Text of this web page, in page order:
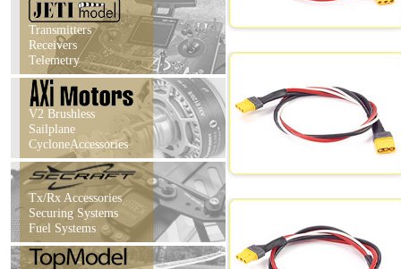
Transmitters
Receivers
Telemetry
V2 Brushless
Sailplane
CycloneAccessories
Tx/Rx Accessories
Securing Systems
Fuel Systems